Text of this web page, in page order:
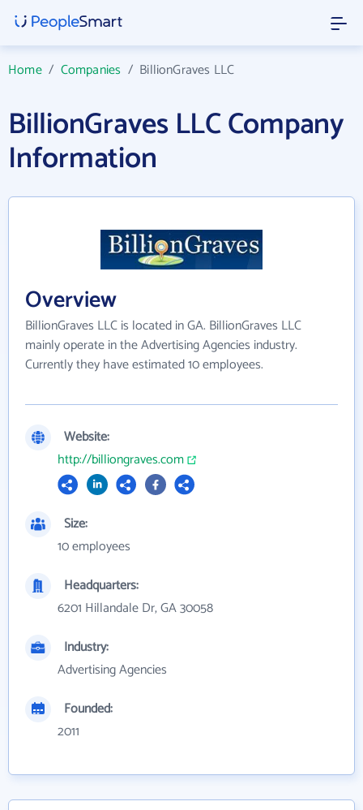
Home/ Companies / BillionGraves LLC
BillionGraves LLC Company
Information
Overview
BillionGraves LLC is located in GA. BillionGraves LLC
mainly operate in the Advertising Agencies industry.
Currently they have estimated 10 employees.
Website:
http://billiongraves.com
Size:
10 employees
Headquarters:
6201 Hillandale Dr, GA 30058
Industry:
Advertising Agencies
Founded:
2011